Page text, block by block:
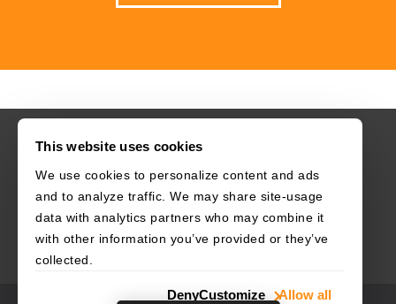
This website uses cookies
We use cookies to personalize content and ads
and to analyze traffic. We may share site-usage
data with analytics partners who may combine it
with other information you’ve provided or they’ve
collected.
Allow all
Customize
Deny
HOME CAREERS CONTACT POLICIES